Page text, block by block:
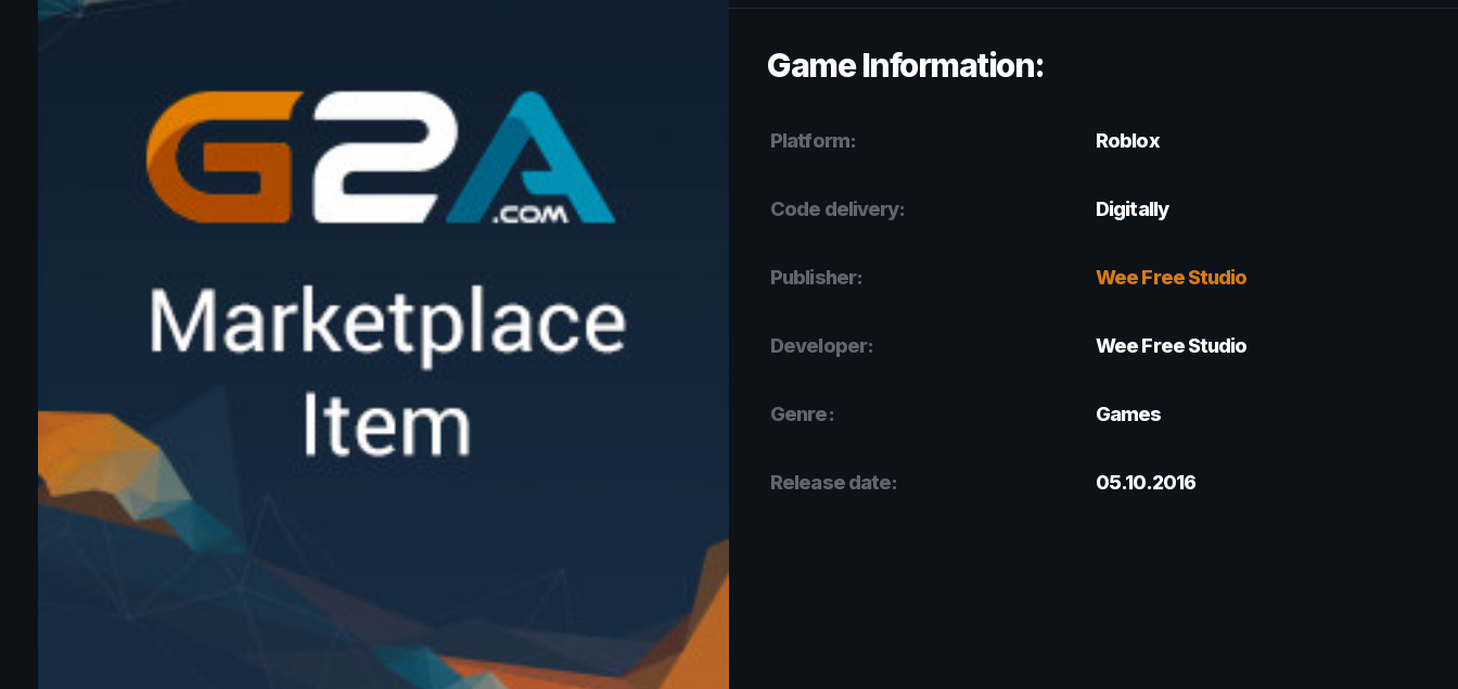
Game Information:
Platform: Roblox
Code delivery: Digitally
Publisher: Wee Free Studio
Developer: Wee Free Studio
Genre: Games
Release date: 05.10.2016